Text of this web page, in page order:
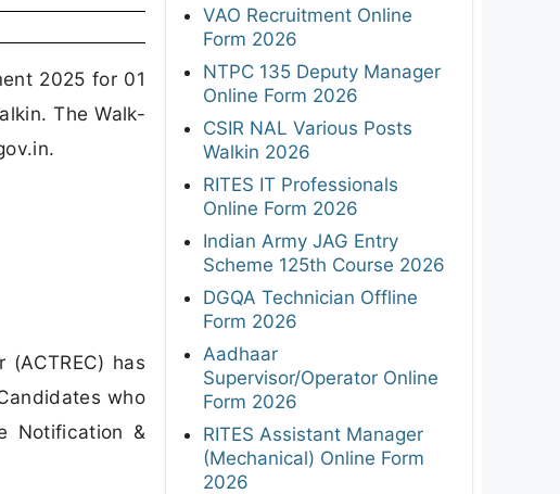
2025 for 01
The Walk-
has
who
Notification &
VAO Recruitment Online
Form 2026
NTPC 135 Deputy Manager
Online Form 2026
CSIR NAL Various Posts
Walkin 2026
RITES IT Professionals
Online Form 2026
Indian Army JAG Entry
Scheme 125th Course 2026
DGQA Technician Offline
Form 2026
Aadhaar
Supervisor/Operator Online
Form 2026
RITES Assistant Manager
(Mechanical) Online Form
2026